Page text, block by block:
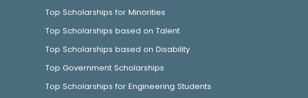
Top Scholarships for Minorities
Top Scholarships based on Talent
Top Scholarships based on Disability
Top Government Scholarships
Top Scholarships for Engineering Students